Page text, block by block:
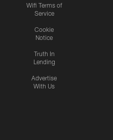
Wifi Terms of
Service
Cookie
Notice
Truth In
Lending
Advertise
With Us